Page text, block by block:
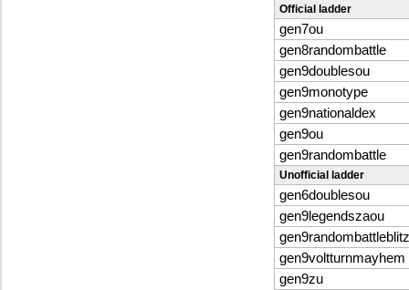
Official ladder
gen7ou
gen8randombattle
gen9doublesou
gen9monotype
gen9nationaldex
gen9ou
gen9randombattle
Unofficial ladder
gen6doublesou
gen9legendszaou
gen9randombattleblitz
gen9voltturnmayhem
gen9zu